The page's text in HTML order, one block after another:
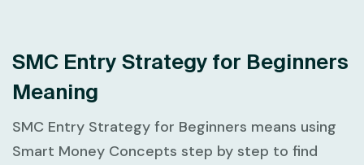
SMC Entry Strategy for Beginners
Meaning
SMC Entry Strategy for Beginners means using
Smart Money Concepts step by step to find